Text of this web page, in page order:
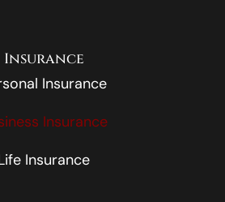
Insurance
Insurance
Insurance
Insurance